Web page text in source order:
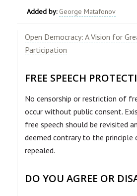
Added by: George Matafonov
Open Democracy: A Vision for
Participation
FREE SPEECH
No censorship or restriction of
occur without public consent.
free speech should be revisited
deemed contrary to the principle
repealed.
DO YOU AGREE OR